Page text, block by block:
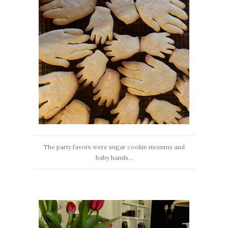
The party favors were sugar cookie mommy and
baby hands...